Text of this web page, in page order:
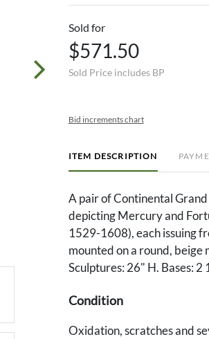
Sold for
$571.50
Sold Price includes BP
Bid increments chart
ITEM DESCRIPTION
A pair of Continental
depicting Mercury and
1529-1608), each issuing
mounted on a round, beige
Sculptures: 26" H. Bases:
Condition
Oxidation, scratches and